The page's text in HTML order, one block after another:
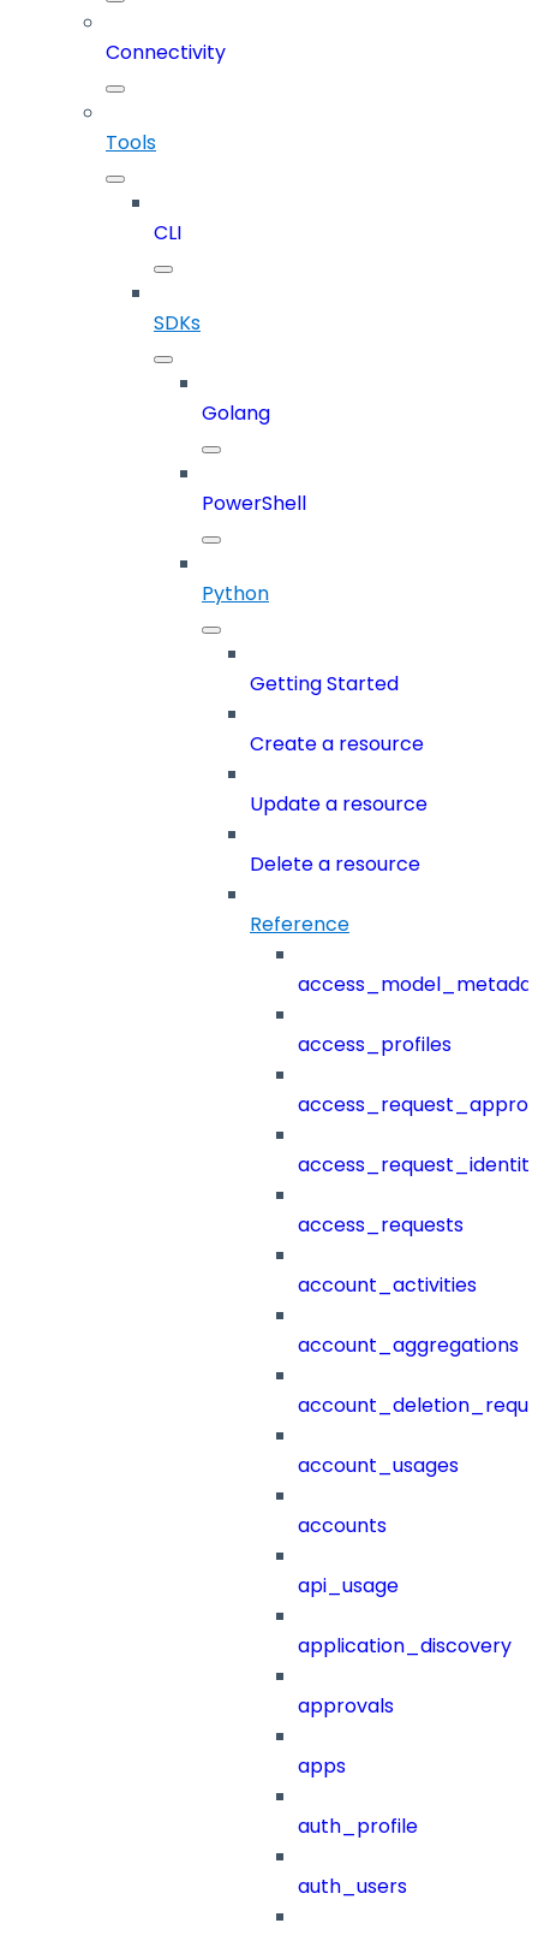
Connectivity
Tools
CLI
SDKs
Golang
PowerShell
Python
Getting Started
Create a resource
Update a resource
Delete a resource
Reference
access_profiles
access_requests
account_activities
account_aggregations
account_usages
accounts
api_usage
application_discovery
approvals
apps
auth_profile
auth_users